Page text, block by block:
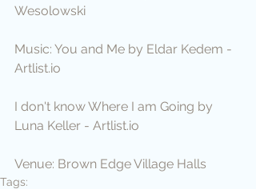
Wesolowski
Music: You and Me by Eldar Kedem -
Artlist.io
I don't know Where I am Going by
Luna Keller - Artlist.io
Venue: Brown Edge Village Halls
Tags: